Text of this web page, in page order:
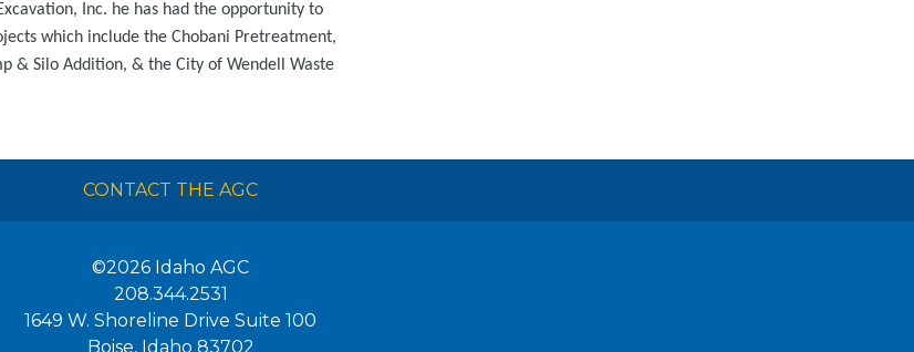
Inc. he has had the opportunity to
which include the Chobani Pretreatment,
& Silo Addition, & the City of Wendell Waste
CONTACT THE AGC
©2026 Idaho AGC
208.344.2531
1649 W. Shoreline Drive Suite 100
Boise, Idaho 83702